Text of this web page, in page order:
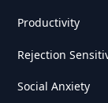
Productivity
Rejection
Social Anxiety